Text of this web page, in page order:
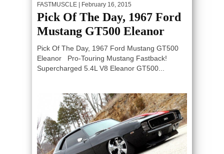
FASTMUSCLE | February 16, 2015
Pick Of The Day, 1967 Ford
Mustang GT500 Eleanor
Pick Of The Day, 1967 Ford Mustang GT500
Eleanor Pro-Touring Mustang Fastback!
Supercharged 5.4L V8 Eleanor GT500...